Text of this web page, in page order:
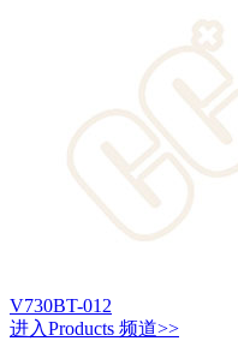
V730BT-012
进入Products 频道>>